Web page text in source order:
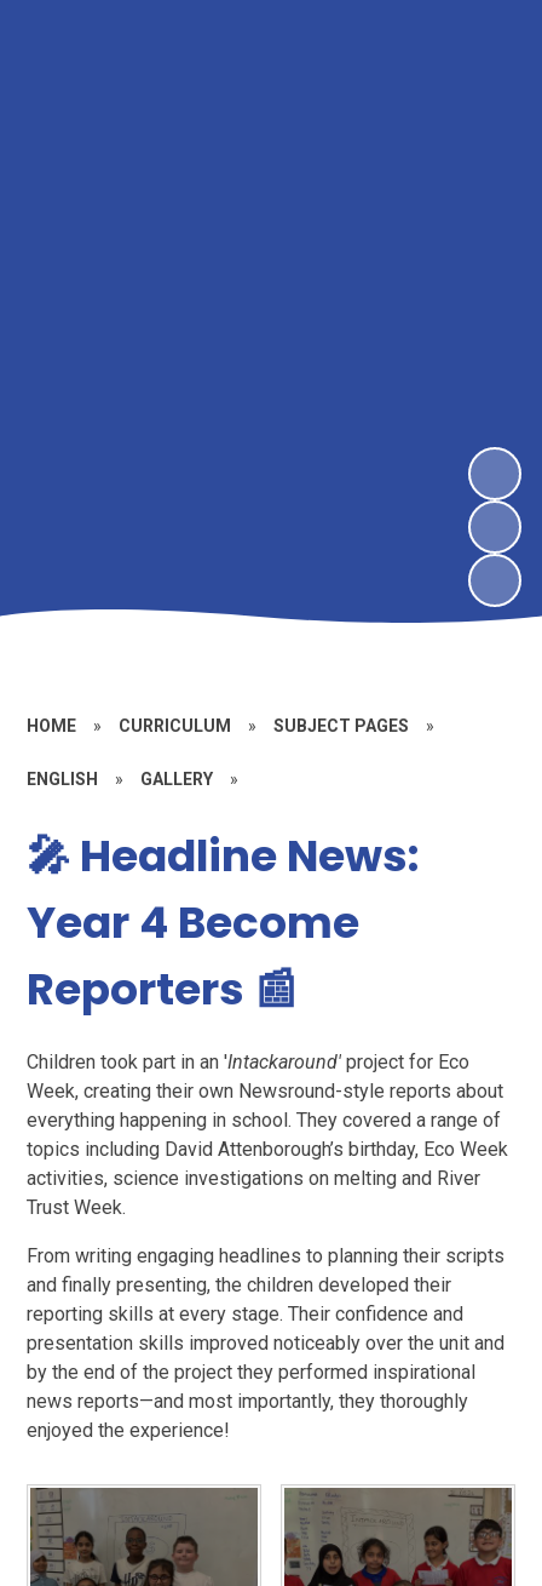
HOME » CURRICULUM » SUBJECT PAGES »
ENGLISH » GALLERY »
🎤 Headline News:
Year 4 Become
Reporters 📰
Children took part in an 'Intackaround' project for Eco
Week, creating their own Newsround-style reports about
everything happening in school. They covered a range of
topics including David Attenborough’s birthday, Eco Week
activities, science investigations on melting and River
Trust Week.
From writing engaging headlines to planning their scripts
and finally presenting, the children developed their
reporting skills at every stage. Their confidence and
presentation skills improved noticeably over the unit and
by the end of the project they performed inspirational
news reports—and most importantly, they thoroughly
enjoyed the experience!